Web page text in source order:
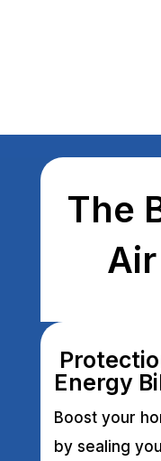
The
Energy
Boost your
by sealing